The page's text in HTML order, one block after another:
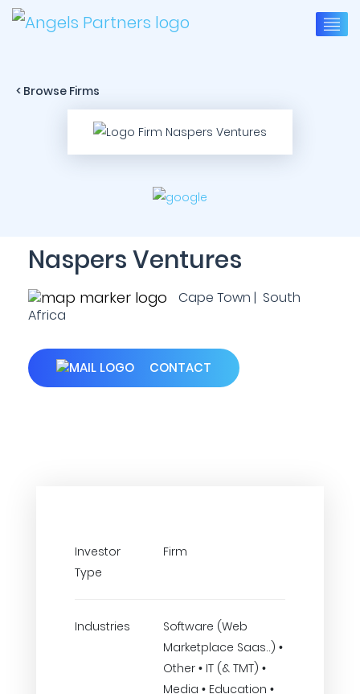
< Browse Firms
Naspers Ventures
Cape Town | South
Africa
CONTACT
Investor
Type
Firm
Industries
Software (Web
Marketplace Saas..) •
Other • IT (& TMT) •
Media • Education •